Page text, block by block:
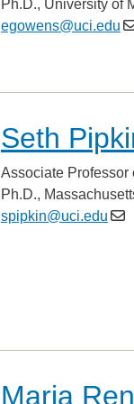
Ph.D., University of
egowens@uci.edu
Seth
Associate
Ph.D.,
spipkin@uci.edu
Maria